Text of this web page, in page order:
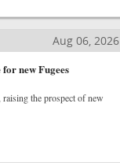
Aug 06, 2026
new Fugees
the prospect of new